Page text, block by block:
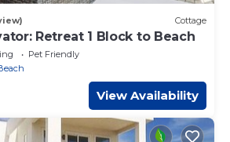
Cottage
Retreat 1 Block to Beach
Pet Friendly
View Availability